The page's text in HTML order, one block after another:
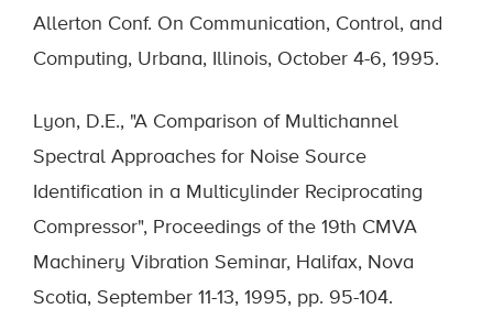
Allerton Conf. On Communication, Control, and
Computing, Urbana, Illinois, October 4-6, 1995.
Lyon, D.E., "A Comparison of Multichannel
Spectral Approaches for Noise Source
Identification in a Multicylinder Reciprocating
Compressor", Proceedings of the 19th CMVA
Machinery Vibration Seminar, Halifax, Nova
Scotia, September 11-13, 1995, pp. 95-104.